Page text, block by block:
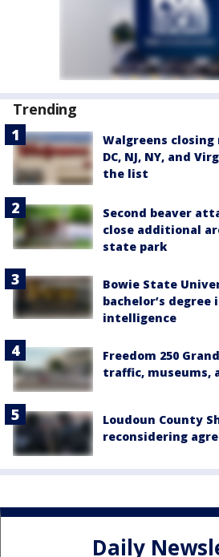
Trending
Walgreens
DC, NJ, NY, and
the list
Second beaver
close additional
state park
Bowie State
bachelor’s
intelligence
Freedom 250
traffic, museums,
Loudoun County
reconsidering
Daily